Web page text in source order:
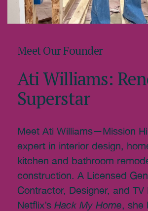
Meet Our Founder
Ati Williams:
Superstar
Meet Ati Williams—Mission
expert in interior design,
kitchen and bathroom
construction. A Licensed
Contractor, Designer, and TV
Netflix’s Hack My Home ,